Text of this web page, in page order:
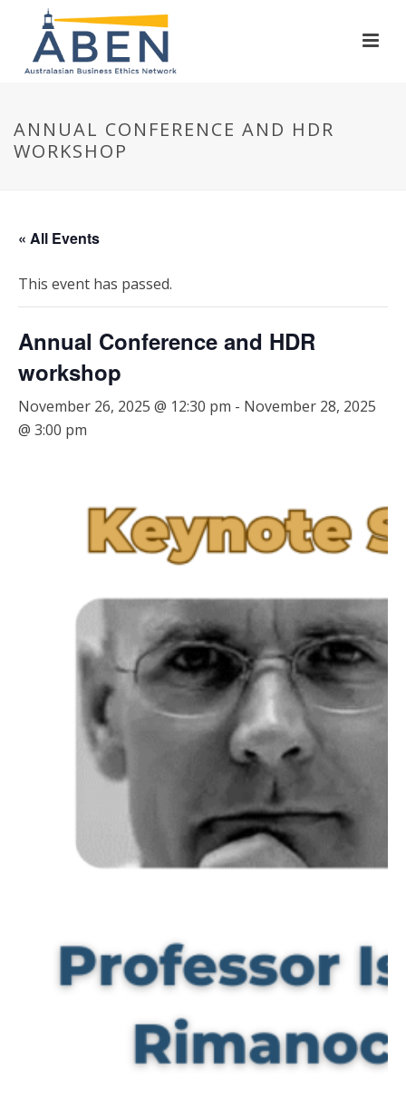
ANNUAL CONFERENCE AND HDR
WORKSHOP
« All Events
This event has passed.
Annual Conference and HDR
workshop
November 26, 2025 @ 12:30 pm - November 28, 2025
@ 3:00 pm